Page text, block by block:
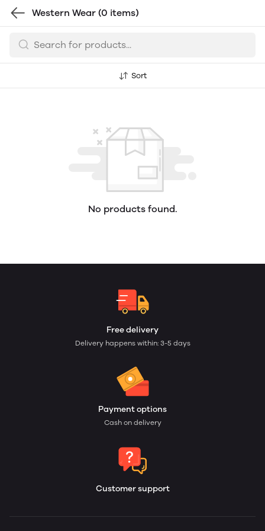
Western Wear (0 items)
Sort
No products found.
Free delivery
Delivery happens within: 3-5 days
Payment options
Cash on delivery
Customer support